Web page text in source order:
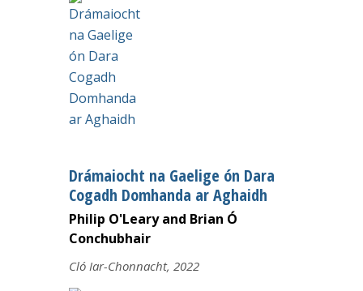
Drámaiocht na Gaelige ón Dara
Cogadh Domhanda ar Aghaidh
Philip O'Leary and Brian Ó
Conchubhair
Cló Iar-Chonnacht, 2022